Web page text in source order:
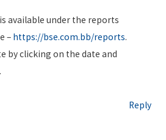
available under the reports
– https://bse.com.bb/reports.
by clicking on the date and
Reply